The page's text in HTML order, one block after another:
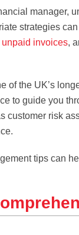
manager,
strategies
unpaid invoices,
of the UK’s
to guide you
customer risk
tips can